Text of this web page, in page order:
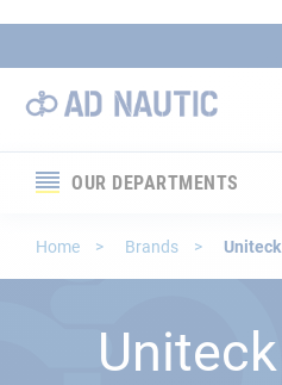
OUR DEPARTMENTS
Home Brands Uniteck
Uniteck